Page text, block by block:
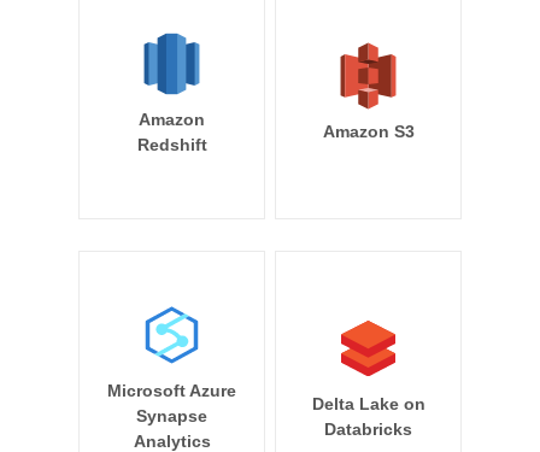
Amazon
Redshift
Amazon S3
Microsoft Azure
Synapse
Analytics
Delta Lake on
Databricks